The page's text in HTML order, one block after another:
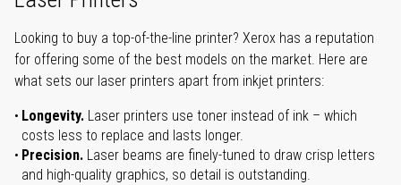
Looking to buy a top-of-the-line printer? Xerox has a reputation
for offering some of the best models on the market. Here are
what sets our laser printers apart from inkjet printers:
Longevity. Laser printers use toner instead of ink – which
costs less to replace and lasts longer.
Precision. Laser beams are finely-tuned to draw crisp letters
and high-quality graphics, so detail is outstanding.